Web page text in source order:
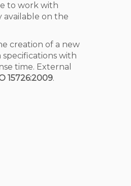
to work with
available on the
creation of a new
with
time. External
15726:2009.